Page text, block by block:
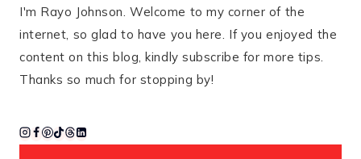
I'm Rayo Johnson. Welcome to my corner of the
internet, so glad to have you here. If you enjoyed the
content on this blog, kindly subscribe for more tips.
Thanks so much for stopping by!